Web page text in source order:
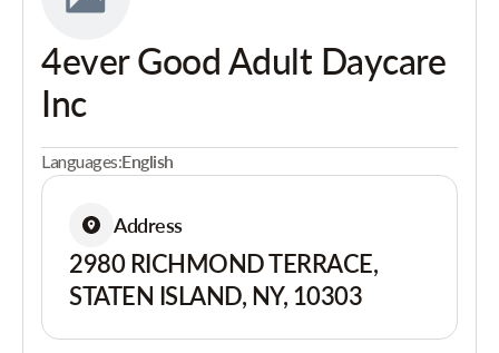
4ever Good Adult Daycare
Inc
Languages:English
Address
2980 RICHMOND TERRACE,
STATEN ISLAND, NY, 10303